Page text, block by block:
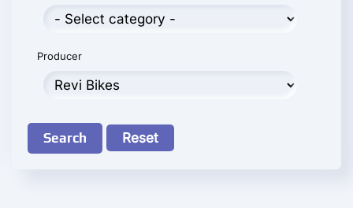
Producer
Search Reset